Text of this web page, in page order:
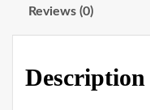
Reviews (0)
Description